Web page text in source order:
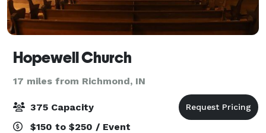
Hopewell Church
17 miles from Richmond, IN
375 Capacity
$150 to $250 / Event